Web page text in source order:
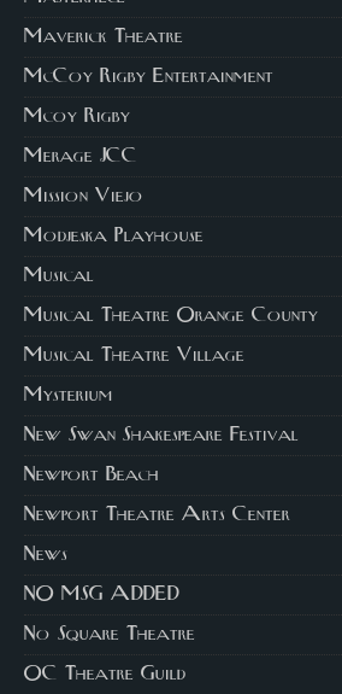
Maverick Theatre
McCoy Rigby Entertainment
Mcoy Rigby
Merage JCC
Mission Viejo
Modjeska Playhouse
Musical
Musical Theatre Orange County
Musical Theatre Village
Mysterium
New Swan Shakespeare Festival
Newport Beach
Newport Theatre Arts Center
News
NO MSG ADDED
No Square Theatre
OC Theatre Guild